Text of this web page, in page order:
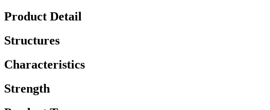
Product Detail
Structures
Characteristics
Strength